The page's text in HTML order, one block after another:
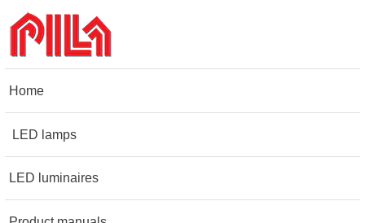
Home
LED lamps
LED luminaires